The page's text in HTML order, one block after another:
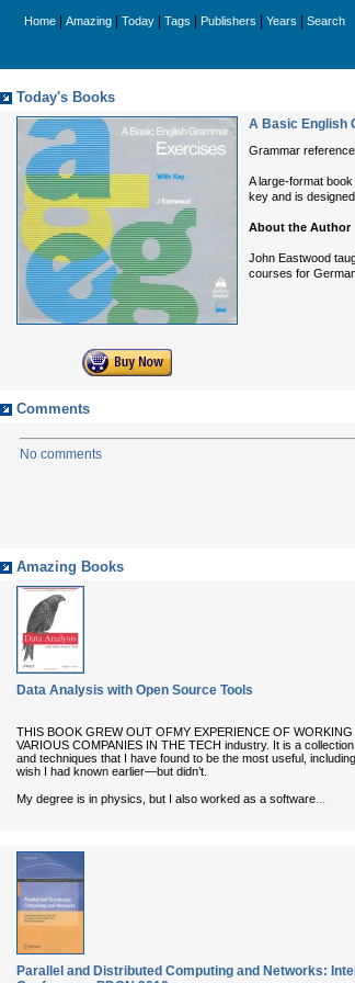
Home Amazing Today Tags Publishers Years Search
Today's Books
A Basic English
Grammar
A large-format
key and is
About the Author
John Eastwood
courses for
Comments
No comments
Amazing Books
Data Analysis with Open Source Tools
THIS BOOK GREW OUT OFMY EXPERIENCE OF WORKING
VARIOUS COMPANIES IN THE TECH industry. It is a
and techniques that I have found to be the most useful,
wish I had known earlier—but didn’t.
My degree is in physics, but I also worked as a software
Parallel and Distributed Computing and Networks: